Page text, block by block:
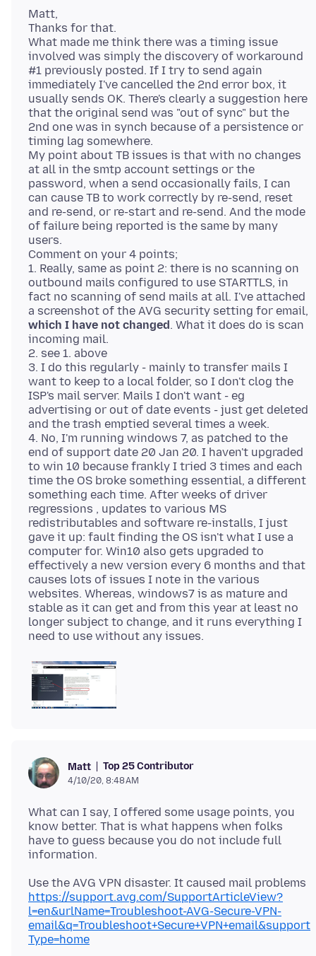
Matt,
Thanks for that.
What made me think there was a timing issue
involved was simply the discovery of workaround
#1 previously posted. If I try to send again
immediately I've cancelled the 2nd error box, it
usually sends OK. There's clearly a suggestion here
that the original send was "out of sync" but the
2nd one was in synch because of a persistence or
timing lag somewhere.
My point about TB issues is that with no changes
at all in the smtp account settings or the
password, when a send occasionally fails, I can
can cause TB to work correctly by re-send, reset
and re-send, or re-start and re-send. And the mode
of failure being reported is the same by many
users.
Comment on your 4 points;
1. Really, same as point 2: there is no scanning on
outbound mails configured to use STARTTLS, in
fact no scanning of send mails at all. I've attached
a screenshot of the AVG security setting for email,
which I have not changed . What it does do is scan
incoming mail.
2. see 1. above
3. I do this regularly - mainly to transfer mails I
want to keep to a local folder, so I don't clog the
ISP's mail server. Mails I don't want - eg
advertising or out of date events - just get deleted
and the trash emptied several times a week.
4. No, I'm running windows 7, as patched to the
end of support date 20 Jan 20. I haven't upgraded
to win 10 because frankly I tried 3 times and each
time the OS broke something essential, a different
something each time. After weeks of driver
regressions , updates to various MS
redistributables and software re-installs, I just
gave it up: fault finding the OS isn't what I use a
computer for. Win10 also gets upgraded to
effectively a new version every 6 months and that
causes lots of issues I note in the various
websites. Whereas, windows7 is as mature and
stable as it can get and from this year at least no
longer subject to change, and it runs everything I
Matt Top 25 Contributor
4/10/20, 8:48 AM
What can I say, I offered some usage points, you
know better. That is what happens when folks
have to guess because you do not include full
Use the AVG VPN disaster. It caused mail problems
https://support.avg.com/SupportArticleView?
l=en&urlName=Troubleshoot-AVG-Secure-VPN-
email&q=Troubleshoot+Secure+VPN+email&support
Type=home